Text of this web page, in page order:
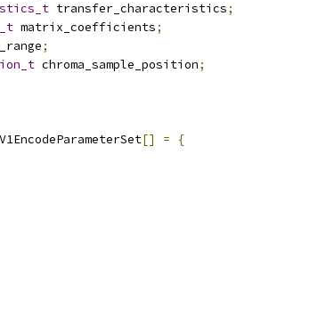
transfer_characteristics;
matrix_coefficients;
;
chroma_sample_position;
[] =
{